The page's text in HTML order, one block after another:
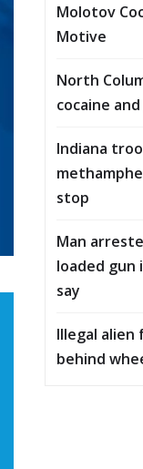
Molotov
Motive
North
cocaine
Indiana
stop
Man
loaded gun
say
Illegal
behind